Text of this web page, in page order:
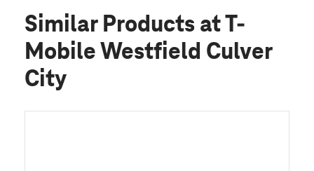
Similar Products at T-
Mobile Westfield Culver
City